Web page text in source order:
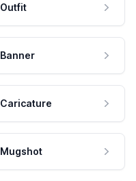
Outfit
Banner
Caricature
Mugshot